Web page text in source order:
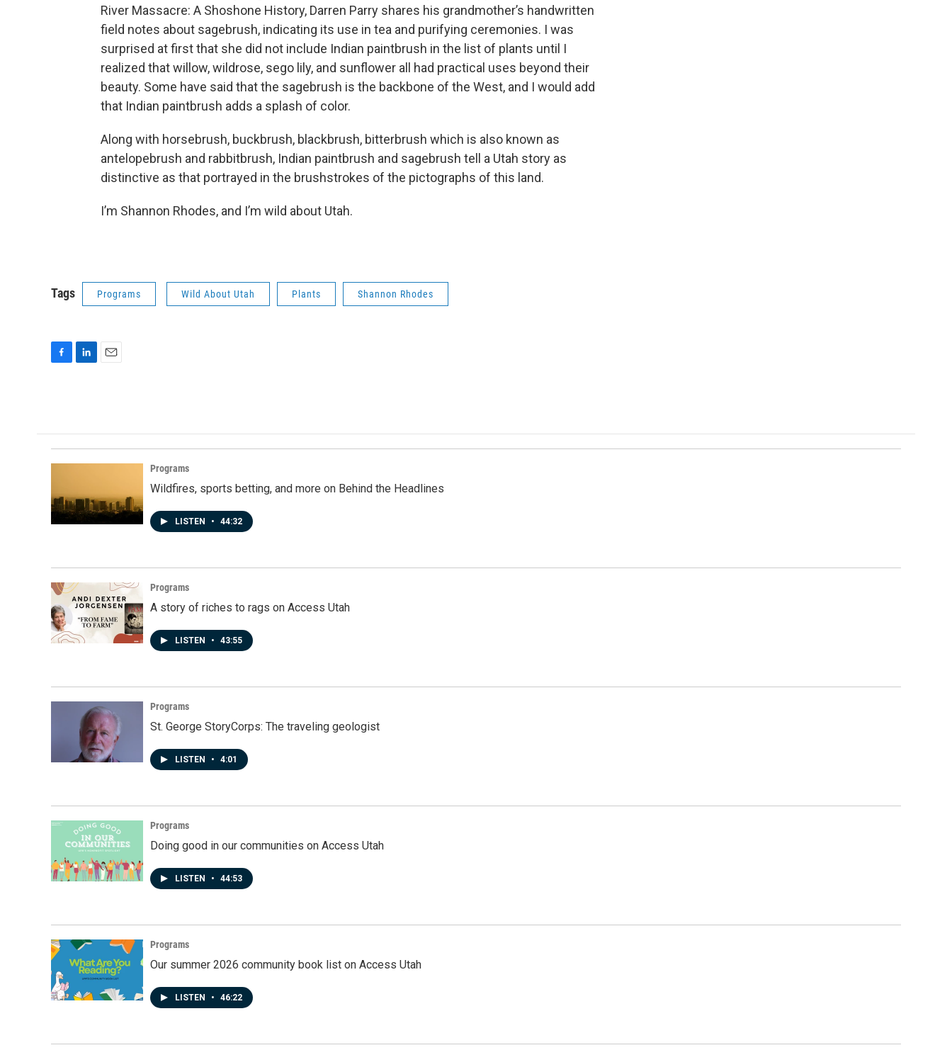
River Massacre: A Shoshone History, Darren Parry shares his grandmother’s handwritten
field notes about sagebrush, indicating its use in tea and purifying ceremonies. I was
surprised at first that she did not include Indian paintbrush in the list of plants until I
realized that willow, wildrose, sego lily, and sunflower all had practical uses beyond their
beauty. Some have said that the sagebrush is the backbone of the West, and I would add
that Indian paintbrush adds a splash of color.
Along with horsebrush, buckbrush, blackbrush, bitterbrush which is also known as
antelopebrush and rabbitbrush, Indian paintbrush and sagebrush tell a Utah story as
distinctive as that portrayed in the brushstrokes of the pictographs of this land.
I’m Shannon Rhodes, and I’m wild about Utah.
Tags Programs Wild About Utah Plants Shannon Rhodes
o
o
k
d
I
n
Programs
Wildfires, sports betting, and more on Behind the Headlines
LISTEN • 44:32
Programs
A story of riches to rags on Access Utah
LISTEN • 43:55
Programs
St. George StoryCorps: The traveling geologist
LISTEN • 4:01
Programs
Doing good in our communities on Access Utah
LISTEN • 44:53
Programs
Our summer 2026 community book list on Access Utah
LISTEN • 46:22